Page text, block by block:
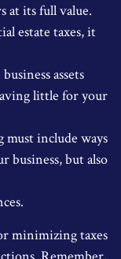
at its full value.
estate taxes, it
assets
little for your
must include ways
business, but also
minimizing taxes